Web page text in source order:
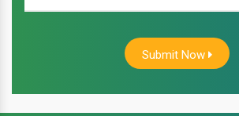
Submit Now